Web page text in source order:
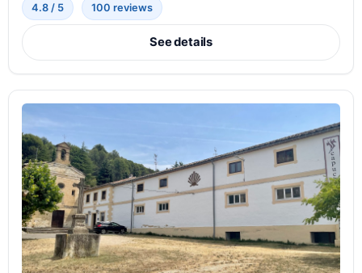
4.8 / 5 100 reviews
See details